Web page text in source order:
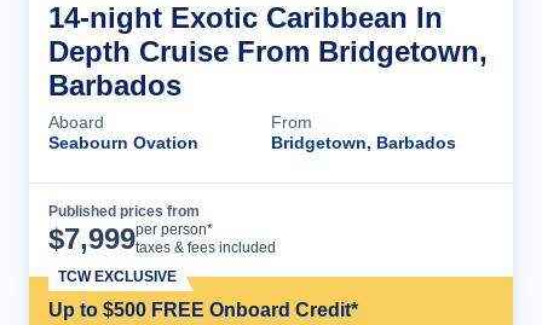
14-night Exotic Caribbean In
Depth Cruise From Bridgetown,
Barbados
Aboard
Seabourn Ovation
From
Bridgetown, Barbados
Published prices from
$7,999per person*
taxes & fees included
Up to $500 FREE Onboard Credit*
TCW EXCLUSIVE